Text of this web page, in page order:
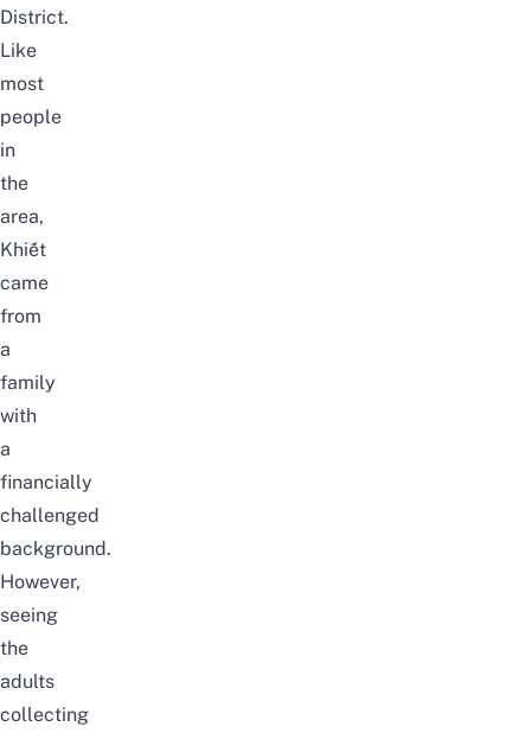
District.
Like
most
people
in
the
area,
Khiết
came
from
a
family
with
a
financially
challenged
background.
However,
seeing
the
adults
collecting